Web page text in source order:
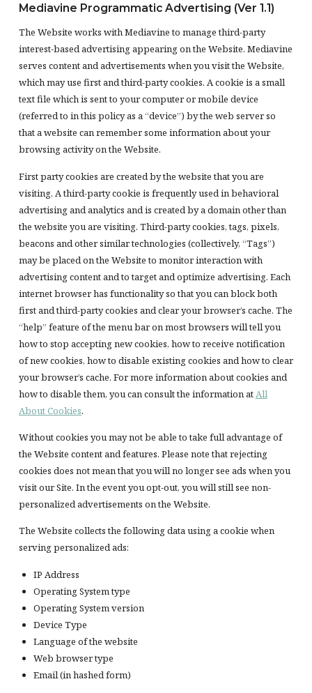
Mediavine Programmatic Advertising (Ver 1.1)
The Website works with Mediavine to manage third-party
interest-based advertising appearing on the Website. Mediavine
serves content and advertisements when you visit the Website,
which may use first and third-party cookies. A cookie is a small
text file which is sent to your computer or mobile device
(referred to in this policy as a “device”) by the web server so
that a website can remember some information about your
browsing activity on the Website.
First party cookies are created by the website that you are
visiting. A third-party cookie is frequently used in behavioral
advertising and analytics and is created by a domain other than
the website you are visiting. Third-party cookies, tags, pixels,
beacons and other similar technologies (collectively, “Tags”)
may be placed on the Website to monitor interaction with
advertising content and to target and optimize advertising. Each
internet browser has functionality so that you can block both
first and third-party cookies and clear your browser’s cache. The
“help” feature of the menu bar on most browsers will tell you
how to stop accepting new cookies, how to receive notification
of new cookies, how to disable existing cookies and how to clear
your browser’s cache. For more information about cookies and
how to disable them, you can consult the information atAll
About Cookies.
Without cookies you may not be able to take full advantage of
the Website content and features. Please note that rejecting
cookies does not mean that you will no longer see ads when you
visit our Site. In the event you opt-out, you will still see non-
personalized advertisements on the Website.
The Website collects the following data using a cookie when
serving personalized ads:
IP Address
Operating System type
Operating System version
Device Type
Language of the website
Web browser type
Email (in hashed form)